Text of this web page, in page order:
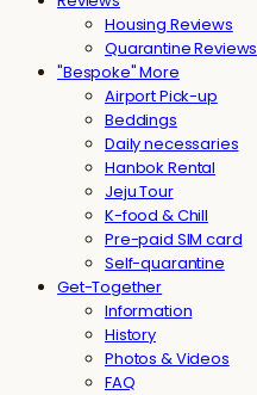
Housing Reviews
Quarantine Reviews
"Bespoke" More
Airport Pick-up
Beddings
Daily necessaries
Hanbok Rental
Jeju Tour
K-food & Chill
Pre-paid SIM card
Self-quarantine
Get-Together
Information
History
Photos & Videos
FAQ